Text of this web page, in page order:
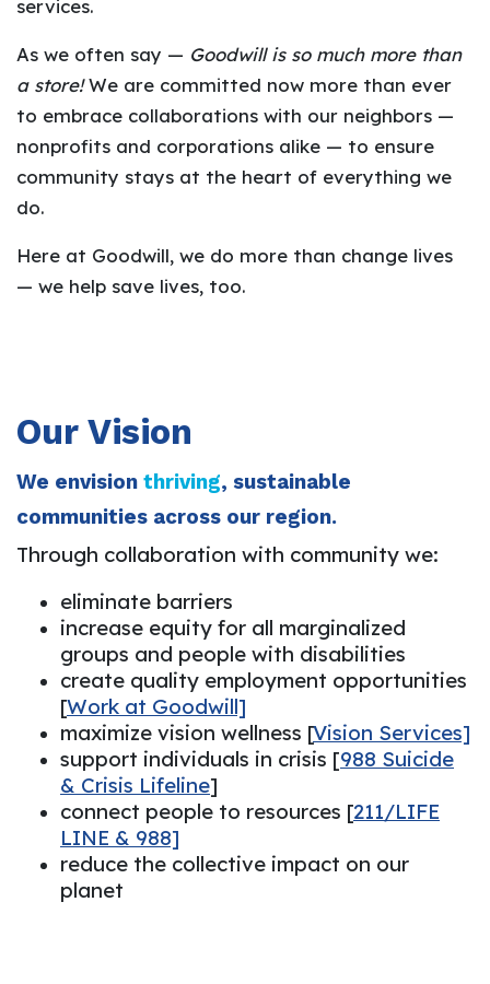
services.
As we often say — Goodwill is so much more than
a store!We are committed now more than ever
to embrace collaborations with our neighbors —
nonprofits and corporations alike — to ensure
community stays at the heart of everything we
do.
Here at Goodwill, we do more than change lives
— we help save lives, too.
Our Vision
We envision thriving, sustainable
communities across our region.
Through collaboration with community we:
eliminate barriers
increase equity for all marginalized
groups and people with disabilities
create quality employment opportunities
[Work at Goodwill]
maximize vision wellness [Vision Services]
support individuals in crisis [988 Suicide
& Crisis Lifeline]
connect people to resources [211/LIFE
LINE & 988]
reduce the collective impact on our
planet